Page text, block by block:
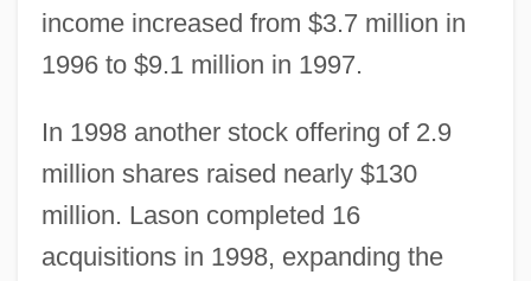
income increased from $3.7 million in
1996 to $9.1 million in 1997.
In 1998 another stock offering of 2.9
million shares raised nearly $130
million. Lason completed 16
acquisitions in 1998, expanding the